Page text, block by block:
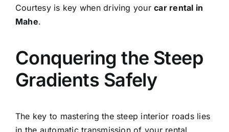
Courtesy is key when driving yourcar rental in
Mahe.
Conquering the Steep
Gradients Safely
The key to mastering the steep interior roads lies